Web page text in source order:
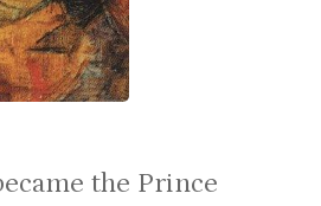
the Prince